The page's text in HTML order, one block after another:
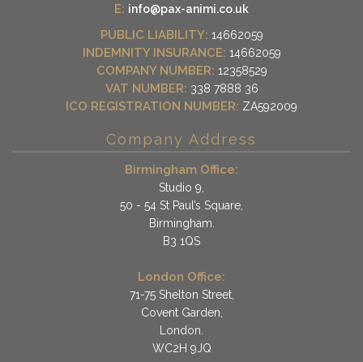
E: info@pax-animi.co.uk
PUBLIC LIABILITY: 14662059
INDEMNITY INSURANCE: 14662059
COMPANY NUMBER: 12358529
VAT NUMBER: 338 7888 36
ICO REGISTRATION NUMBER: ZA592009
Company Address
Birmingham Office:
Studio 9,
50 - 54 St Paul’s Square,
Birmingham.
B3 1QS
London Office:
71-75 Shelton Street,
Covent Garden,
London.
WC2H 9JQ